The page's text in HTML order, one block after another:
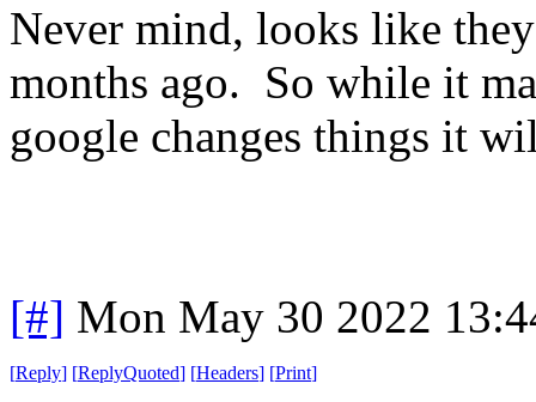
Never mind, looks like
months ago. So while it
google changes things it
[#] Mon May 30 2022
[Reply] [ReplyQuoted] [Headers] [Print]